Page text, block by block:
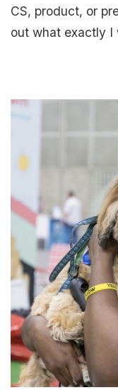
CS, product, or
out what exactly I